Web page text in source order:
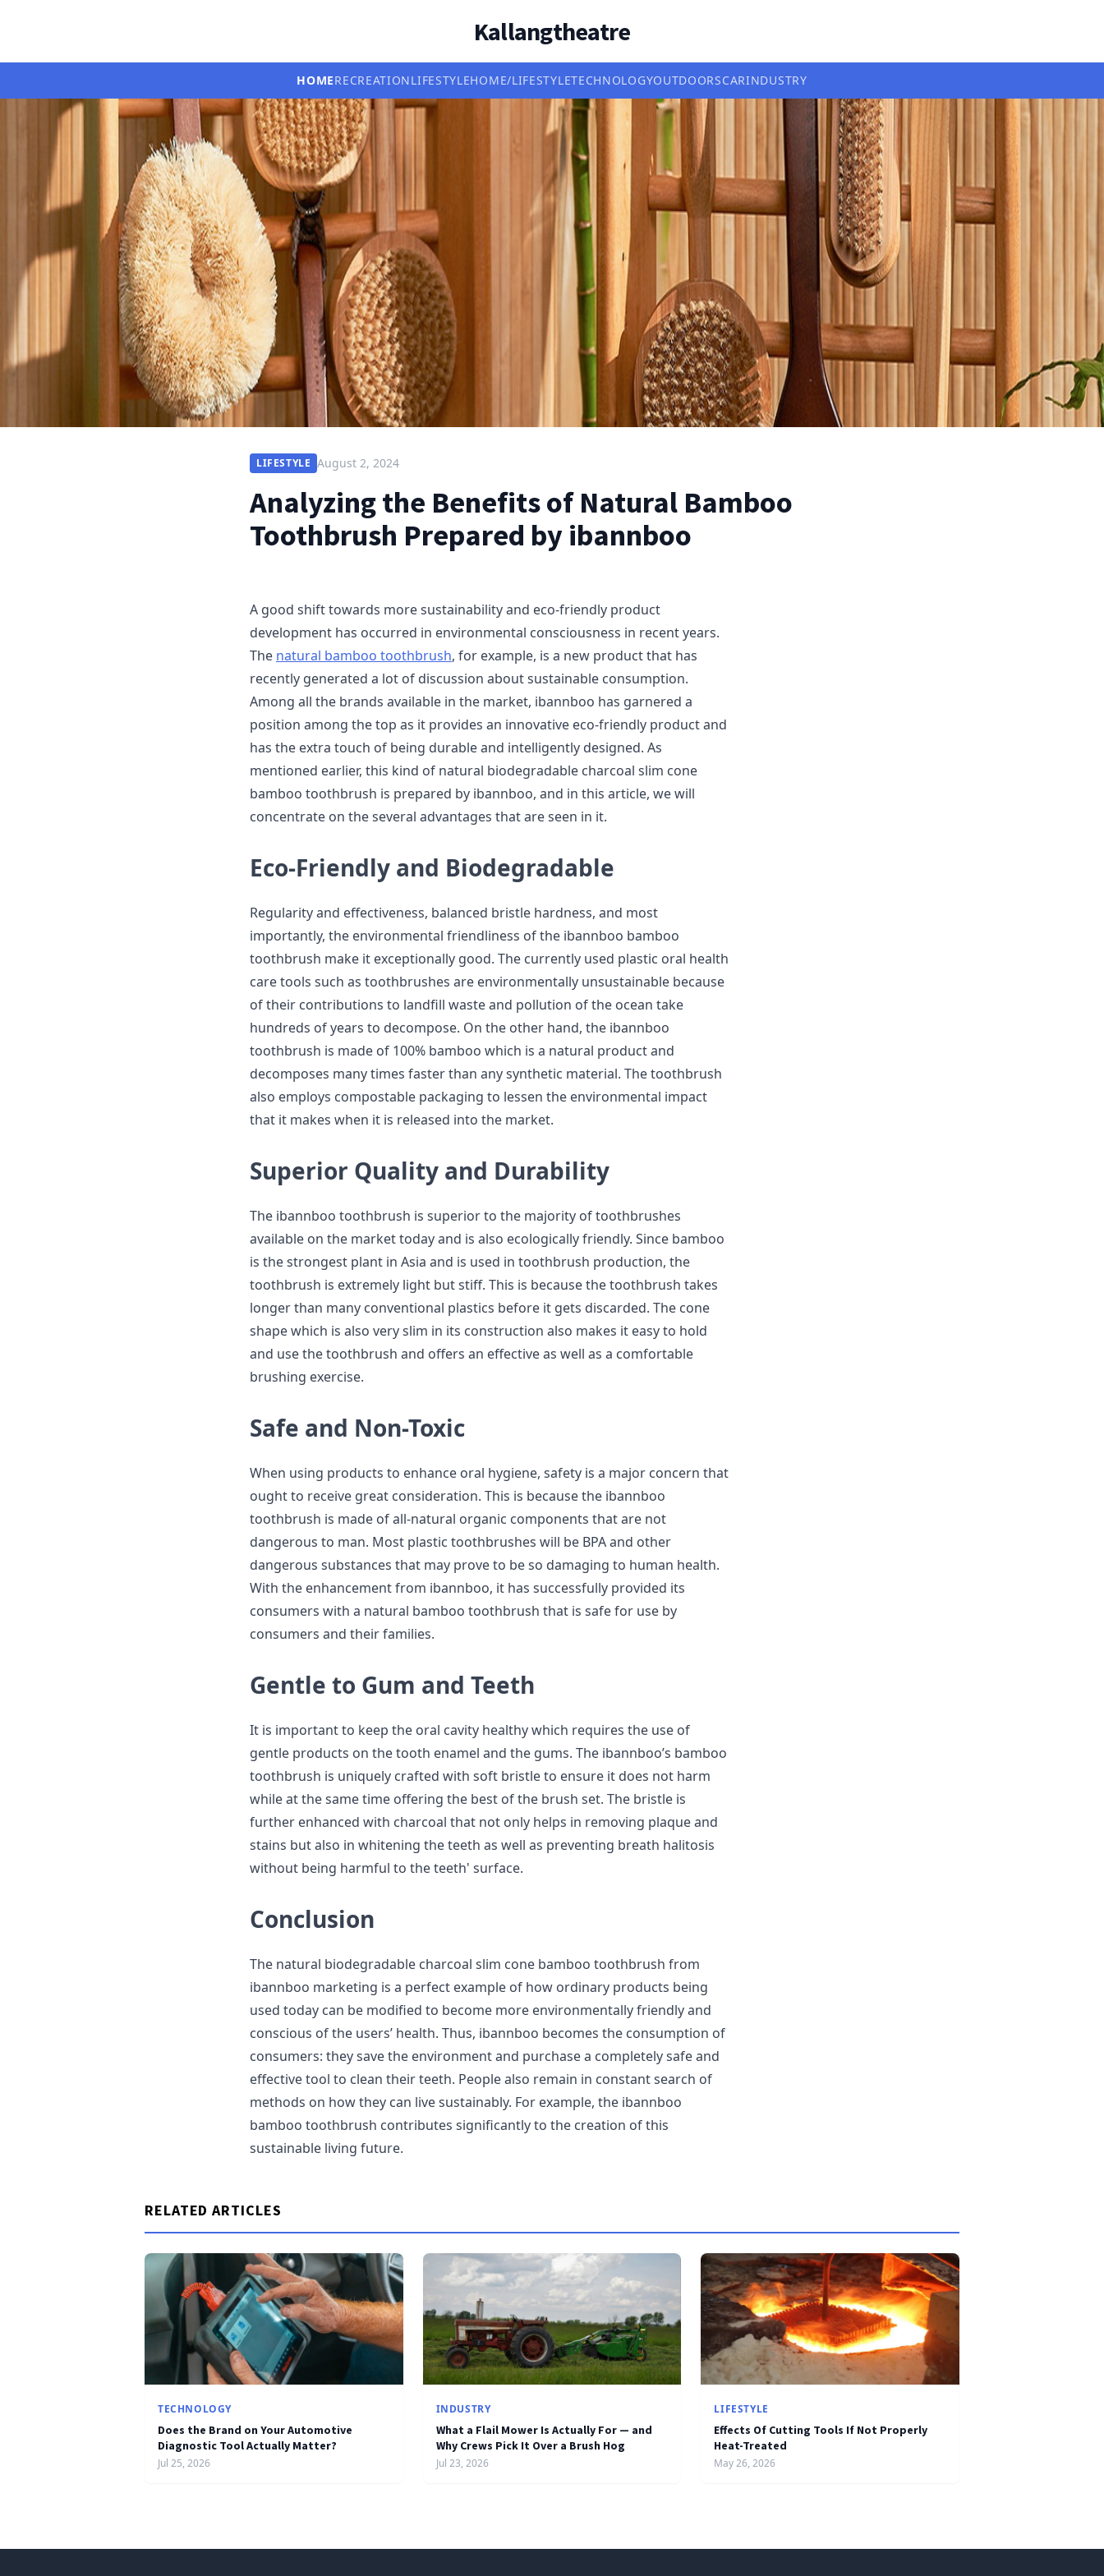
Kallangtheatre
HOMERECREATIONLIFESTYLEHOME/LIFESTYLETECHNOLOGYOUTDOORSCARINDUSTRY
LIFESTYLE August 2, 2024
Analyzing the Benefits of Natural Bamboo
Toothbrush Prepared by ibannboo
A good shift towards more sustainability and eco-friendly product
development has occurred in environmental consciousness in recent years.
The natural bamboo toothbrush, for example, is a new product that has
recently generated a lot of discussion about sustainable consumption.
Among all the brands available in the market, ibannboo has garnered a
position among the top as it provides an innovative eco-friendly product and
has the extra touch of being durable and intelligently designed. As
mentioned earlier, this kind of natural biodegradable charcoal slim cone
bamboo toothbrush is prepared by ibannboo, and in this article, we will
concentrate on the several advantages that are seen in it.
Eco-Friendly and Biodegradable
Regularity and effectiveness, balanced bristle hardness, and most
importantly, the environmental friendliness of the ibannboo bamboo
toothbrush make it exceptionally good. The currently used plastic oral health
care tools such as toothbrushes are environmentally unsustainable because
of their contributions to landfill waste and pollution of the ocean take
hundreds of years to decompose. On the other hand, the ibannboo
toothbrush is made of 100% bamboo which is a natural product and
decomposes many times faster than any synthetic material. The toothbrush
also employs compostable packaging to lessen the environmental impact
that it makes when it is released into the market.
Superior Quality and Durability
The ibannboo toothbrush is superior to the majority of toothbrushes
available on the market today and is also ecologically friendly. Since bamboo
is the strongest plant in Asia and is used in toothbrush production, the
toothbrush is extremely light but stiff. This is because the toothbrush takes
longer than many conventional plastics before it gets discarded. The cone
shape which is also very slim in its construction also makes it easy to hold
and use the toothbrush and offers an effective as well as a comfortable
brushing exercise.
Safe and Non-Toxic
When using products to enhance oral hygiene, safety is a major concern that
ought to receive great consideration. This is because the ibannboo
toothbrush is made of all-natural organic components that are not
dangerous to man. Most plastic toothbrushes will be BPA and other
dangerous substances that may prove to be so damaging to human health.
With the enhancement from ibannboo, it has successfully provided its
consumers with a natural bamboo toothbrush that is safe for use by
consumers and their families.
Gentle to Gum and Teeth
It is important to keep the oral cavity healthy which requires the use of
gentle products on the tooth enamel and the gums. The ibannboo’s bamboo
toothbrush is uniquely crafted with soft bristle to ensure it does not harm
while at the same time offering the best of the brush set. The bristle is
further enhanced with charcoal that not only helps in removing plaque and
stains but also in whitening the teeth as well as preventing breath halitosis
without being harmful to the teeth' surface.
Conclusion
The natural biodegradable charcoal slim cone bamboo toothbrush from
ibannboo marketing is a perfect example of how ordinary products being
used today can be modified to become more environmentally friendly and
conscious of the users’ health. Thus, ibannboo becomes the consumption of
consumers: they save the environment and purchase a completely safe and
effective tool to clean their teeth. People also remain in constant search of
methods on how they can live sustainably. For example, the ibannboo
bamboo toothbrush contributes significantly to the creation of this
sustainable living future.
RELATED ARTICLES
TECHNOLOGY
Does the Brand on Your Automotive
Diagnostic Tool Actually Matter?
Jul 25, 2026
INDUSTRY
What a Flail Mower Is Actually For — and
Why Crews Pick It Over a Brush Hog
Jul 23, 2026
LIFESTYLE
Effects Of Cutting Tools If Not Properly
Heat-Treated
May 26, 2026